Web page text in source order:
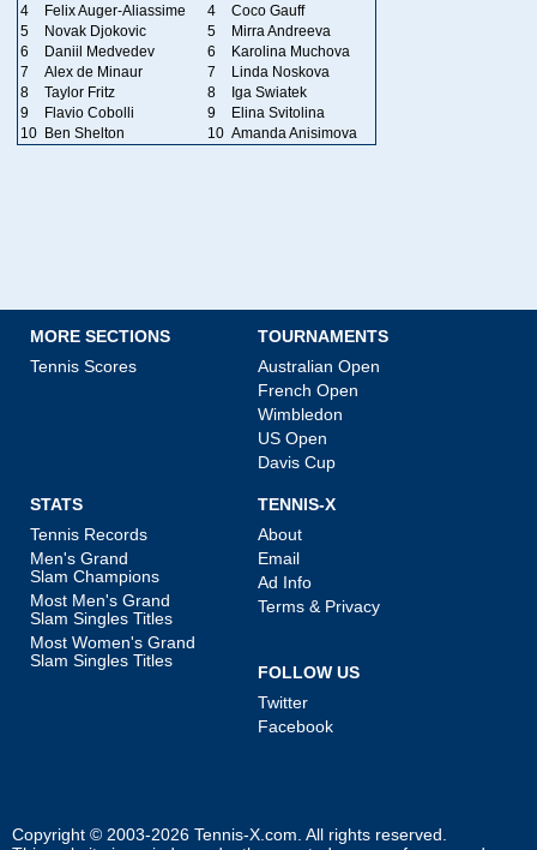
4
Felix Auger-Aliassime 4
Coco Gauff
5
Novak Djokovic 5
Mirra Andreeva
6
Daniil Medvedev 6
Karolina Muchova
7
Alex de Minaur 7
Linda Noskova
8
Taylor Fritz 8
Iga Swiatek
9
Flavio Cobolli 9
Elina Svitolina
10 Ben Shelton 10 Amanda Anisimova
MORE SECTIONS
Tennis Scores
TOURNAMENTS
Australian Open
French Open
Wimbledon
US Open
Davis Cup
STATS
Tennis Records
Men's Grand
Slam Champions
Most Men's Grand
Slam Singles Titles
Most Women's Grand
Slam Singles Titles
TENNIS-X
About
Email
Ad Info
Terms & Privacy
FOLLOW US
Twitter
Facebook
Copyright © 2003-2026 Tennis-X.com . All rights reserved.